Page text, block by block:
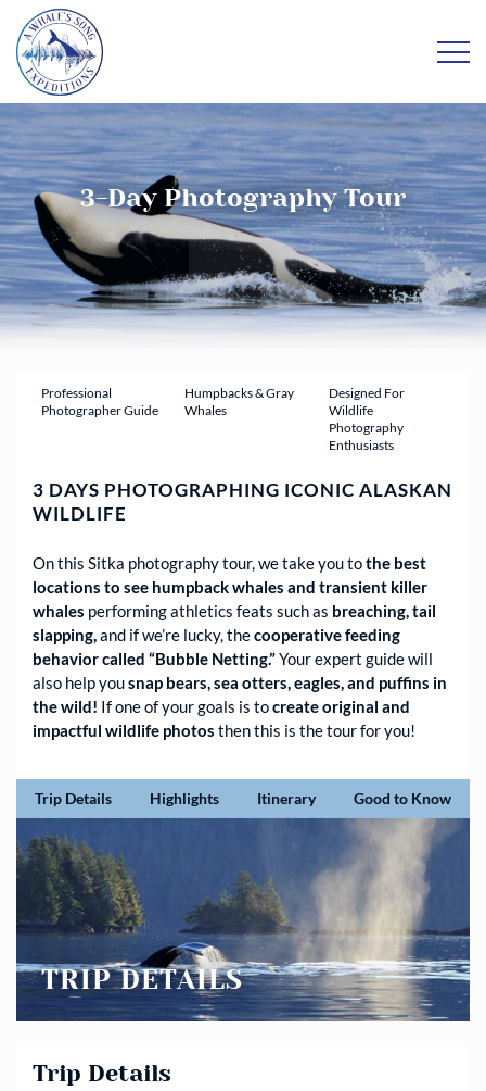
3-Day Photography Tour
Professional
Photographer Guide
Humpbacks & Gray
Whales
Designed For
Wildlife
Photography
Enthusiasts
3 DAYS PHOTOGRAPHING ICONIC ALASKAN
WILDLIFE
On this Sitka photography tour, we take you tothe best
locations to see humpback whales and transient killer
whales performing athletics feats such as breaching, tail
slapping,and if we’re lucky, thecooperative feeding
behavior called “Bubble Netting.”Your expert guide will
also help yousnap bears, sea otters, eagles, and puffins in
the wild! If one of your goals is tocreate original and
impactful wildlife photos then this is the tour for you!
Trip Details Highlights Itinerary Good to Know
TRIP DETAILS
Trip Details